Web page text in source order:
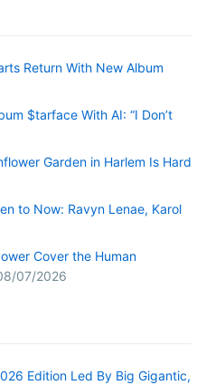
Return With New Album
$tarface With AI: “I Don’t
Garden in Harlem Is Hard
to Now: Ravyn Lenae, Karol
Cover the Human
07/2026
Edition Led By Big Gigantic,